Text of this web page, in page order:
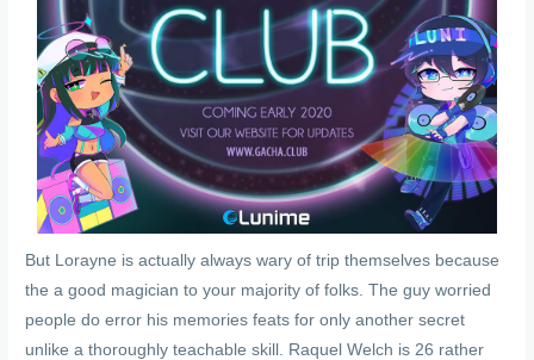
But Lorayne is actually always wary of trip themselves because
the a good magician to your majority of folks. The guy worried
people do error his memories feats for only another secret
unlike a thoroughly teachable skill. Raquel Welch is 26 rather